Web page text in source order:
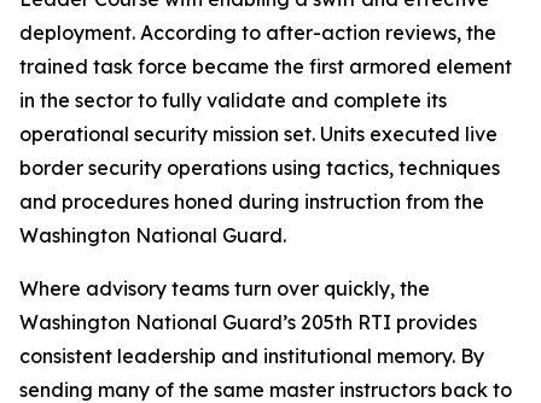
deployment. According to after-action reviews, the
trained task force became the first armored element
in the sector to fully validate and complete its
operational security mission set. Units executed live
border security operations using tactics, techniques
and procedures honed during instruction from the
Washington National Guard.
Where advisory teams turn over quickly, the
Washington National Guard’s 205th RTI provides
consistent leadership and institutional memory. By
sending many of the same master instructors back to